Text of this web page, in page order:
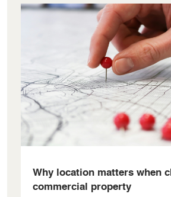
Why location matters when
commercial property